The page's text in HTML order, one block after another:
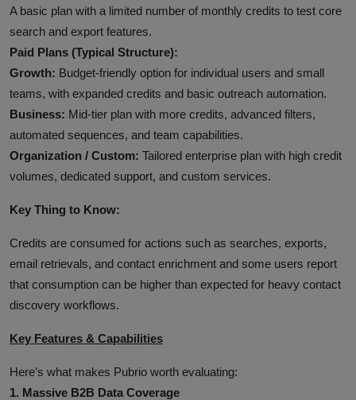
A basic plan with a limited number of monthly credits to test core
search and export features.
Paid Plans (Typical Structure):
Growth: Budget‑friendly option for individual users and small
teams, with expanded credits and basic outreach automation.
Business: Mid‑tier plan with more credits, advanced filters,
automated sequences, and team capabilities.
Organization / Custom: Tailored enterprise plan with high credit
volumes, dedicated support, and custom services.
Key Thing to Know:
Credits are consumed for actions such as searches, exports,
email retrievals, and contact enrichment and some users report
that consumption can be higher than expected for heavy contact
discovery workflows.
Key Features & Capabilities
Here’s what makes Pubrio worth evaluating:
1. Massive B2B Data Coverage